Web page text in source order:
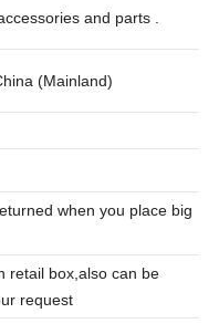
(Mainland)
when you place big
retail box,also can be